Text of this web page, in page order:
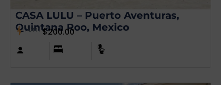
CASA LULU – Puerto Aventuras,
Quintana Roo, Mexico
from $200.00